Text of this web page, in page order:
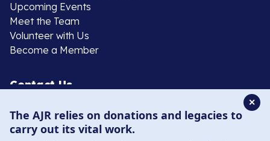
Upcoming Events
Meet the Team
Volunteer with Us
Become a Member
Contact Us
020 8385 3070
enquiries@ajr.org.uk
✕
The AJR relies on donations and legacies to
carry out its vital work.